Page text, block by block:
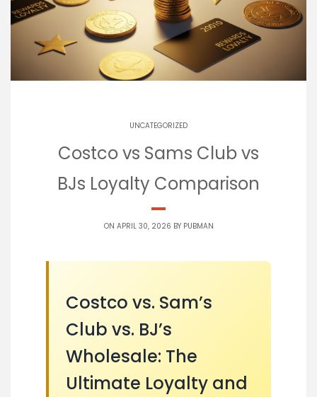
UNCATEGORIZED
Costco vs Sams Club vs
BJs Loyalty Comparison
ON APRIL 30, 2026 BY PUBMAN
Costco vs. Sam’s
Club vs. BJ’s
Wholesale: The
Ultimate Loyalty and